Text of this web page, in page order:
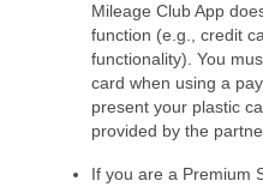
Mileage Club App
function (e.g., credit
functionality). You
card when using a
present your plastic
provided by the
If you are a Premium